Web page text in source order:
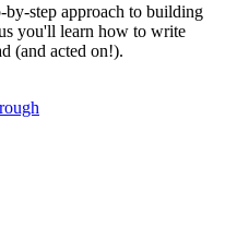
step approach to building
you'll learn how to write
(and acted on!).